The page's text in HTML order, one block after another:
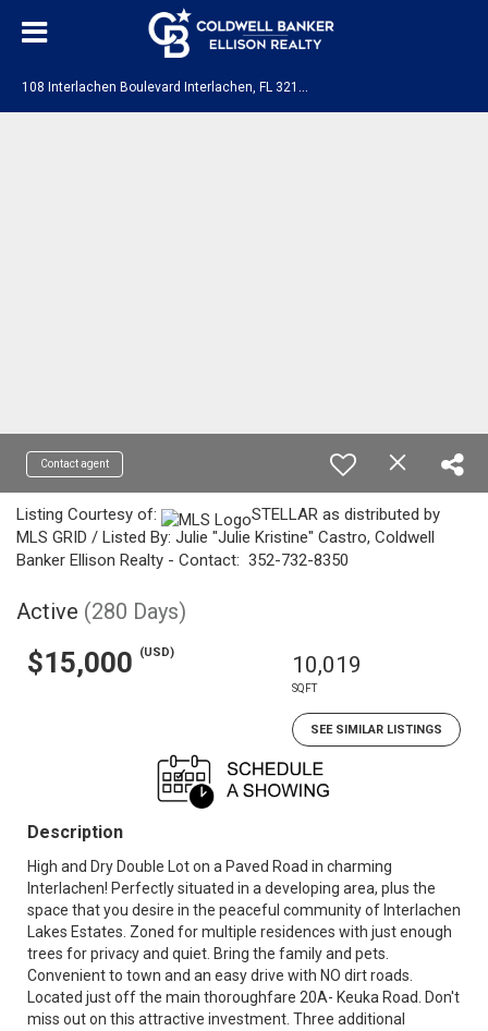
Contact agent
Listing Courtesy of:
STELLAR as distributed by
MLS GRID / Listed By: Julie "Julie Kristine" Castro, Coldwell
Banker Ellison Realty - Contact: 352-732-8350
Active (280 Days)
$15,000 (USD) 10,019
SQFT
SEE SIMILAR LISTINGS
Description
High and Dry Double Lot on a Paved Road in charming
Interlachen! Perfectly situated in a developing area, plus the
space that you desire in the peaceful community of Interlachen
Lakes Estates. Zoned for multiple residences with just enough
trees for privacy and quiet. Bring the family and pets.
Convenient to town and an easy drive with NO dirt roads.
Located just off the main thoroughfare 20A- Keuka Road. Don't
miss out on this attractive investment. Three additional